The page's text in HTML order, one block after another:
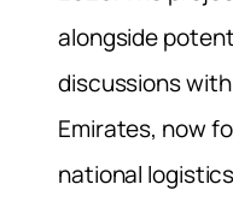
alongside
discussions
Emirates, now
national